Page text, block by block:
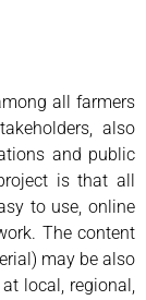
all farmers
also
and public
is that all
to use, online
The content
may be also
local, regional,